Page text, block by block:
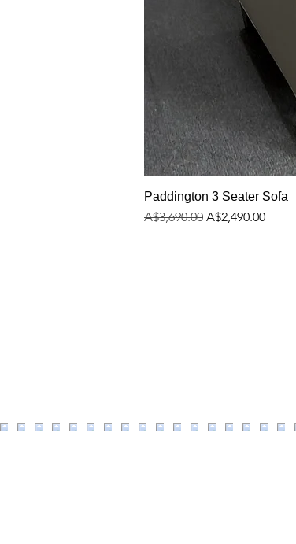
Paddington 3 Seater Sofa
Regular Price
A$3,690.00 Sale Price
A$2,490.00